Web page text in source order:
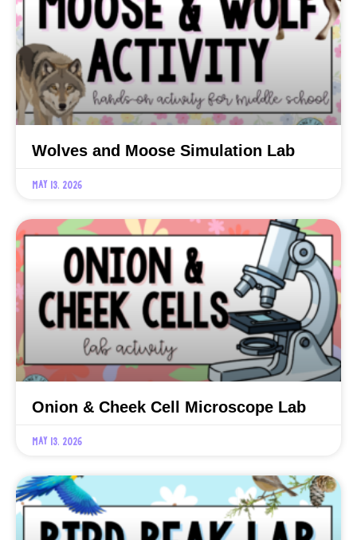
Wolves and Moose Simulation Lab
May 13, 2026
Onion & Cheek Cell Microscope Lab
May 13, 2026